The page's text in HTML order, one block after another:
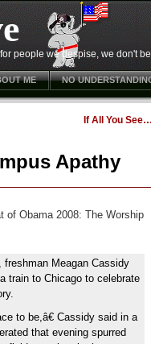
people we despise, we don't
ME NO
If All You
Apathy
of Obama 2008: The Worship
freshman Meagan Cassidy
train to Chicago to celebrate
to be,â€ Cassidy said in a
that evening spurred